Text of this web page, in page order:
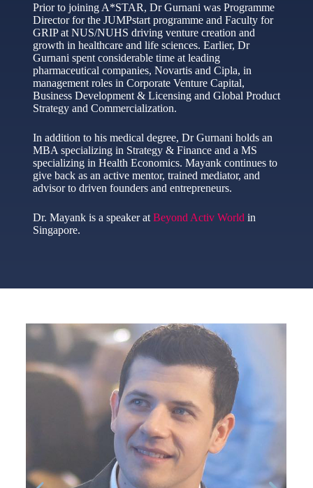
Prior to joining A*STAR, Dr Gurnani was Programme
Director for the JUMPstart programme and Faculty for
GRIP at NUS/NUHS driving venture creation and
growth in healthcare and life sciences. Earlier, Dr
Gurnani spent considerable time at leading
pharmaceutical companies, Novartis and Cipla, in
management roles in Corporate Venture Capital,
Business Development & Licensing and Global Product
Strategy and Commercialization.
In addition to his medical degree, Dr Gurnani holds an
MBA specializing in Strategy & Finance and a MS
specializing in Health Economics. Mayank continues to
give back as an active mentor, trained mediator, and
advisor to driven founders and entrepreneurs.
Dr. Mayank is a speaker at Beyond Activ World in
Singapore.